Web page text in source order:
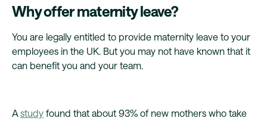
Why offer maternity leave?
You are legally entitled to provide maternity leave to your
employees in the UK. But you may not have known that it
can benefit you and your team.
Astudy found that about 93% of new mothers who take